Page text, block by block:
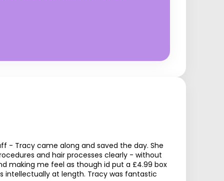
- Tracy came along and saved the day. She
and hair processes clearly - without
making me feel as though id put a £4.99 box
intellectually at length. Tracy was fantastic